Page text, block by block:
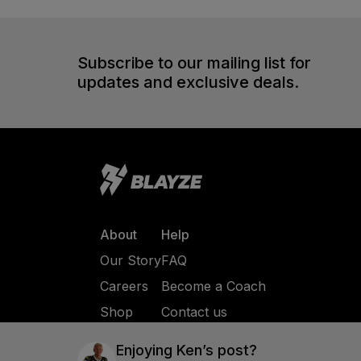
Enjoying Ken’s post?
Subscribe to our mailing list for
updates and exclusive deals.
About
Our Story
Careers
Shop
Help
FAQ
Become a Coach
Contact us